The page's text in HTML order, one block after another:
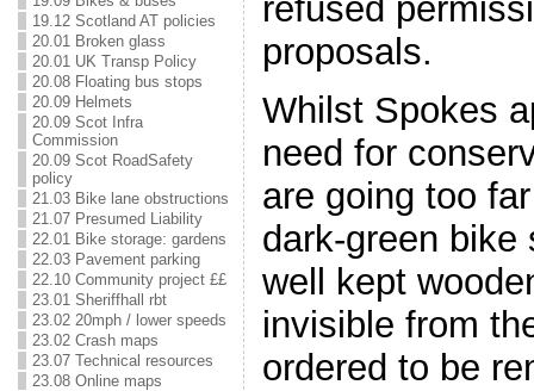
19.12 Scotland AT policies
20.01 Broken glass
20.01 UK Transp Policy
20.08 Floating bus stops
20.09 Helmets
20.09 Scot Infra
Commission
20.09 Scot RoadSafety
policy
21.03 Bike lane obstructions
21.07 Presumed Liability
22.01 Bike storage: gardens
22.03 Pavement parking
22.10 Community project ££
23.01 Sheriffhall rbt
23.02 20mph / lower speeds
23.02 Crash maps
23.07 Technical resources
23.08 Online maps
refused
proposals.
Whilst Spokes
need for
are going too
dark-green bike
well kept
invisible from
ordered to be